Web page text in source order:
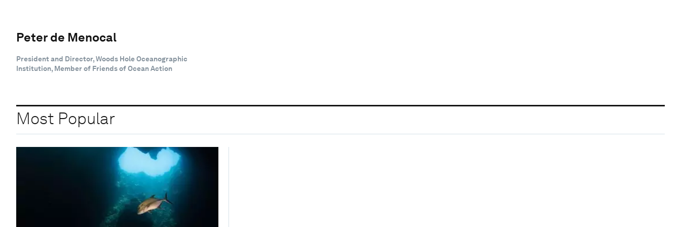
Peter de Menocal
President and Director, Woods Hole Oceanographic
Institution, Member of Friends of Ocean Action
Most Popular